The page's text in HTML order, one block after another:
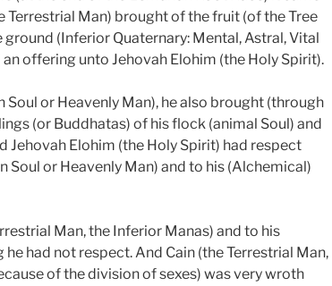
Terrestrial Man) brought of the fruit (of the Tree
(Inferior Quaternary: Mental, Astral, Vital
offering unto Jehovah Elohim (the Holy Spirit).
Soul or Heavenly Man), he also brought (through
(or Buddhatas) of his flock (animal Soul) and
Jehovah Elohim (the Holy Spirit) had respect
Soul or Heavenly Man) and to his (Alchemical)
Man, the Inferior Manas) and to his
had not respect. And Cain (the Terrestrial Man,
of the division of sexes) was very wroth